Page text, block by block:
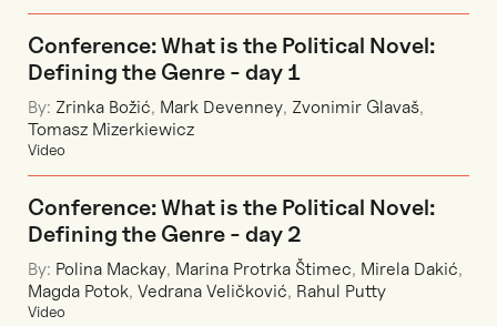
Conference: What is the Political Novel:
Defining the Genre - day 1
By: Zrinka Božić, Mark Devenney, Zvonimir Glavaš,
Tomasz Mizerkiewicz
Video
Conference: What is the Political Novel:
Defining the Genre - day 2
By: Polina Mackay, Marina Protrka Štimec, Mirela Dakić,
Magda Potok, Vedrana Veličković, Rahul Putty
Video